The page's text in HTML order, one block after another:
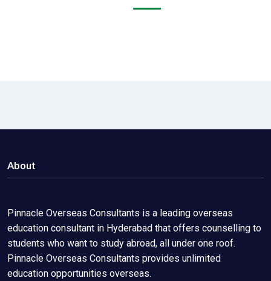
About
Pinnacle Overseas Consultants is a leading overseas
education consultant in Hyderabad that offers counselling to
students who want to study abroad, all under one roof.
Pinnacle Overseas Consultants provides unlimited
education opportunities overseas.